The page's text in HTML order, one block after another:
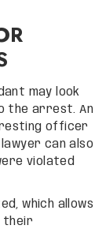
may look
the arrest. An
officer
can also
violated
which allows
their